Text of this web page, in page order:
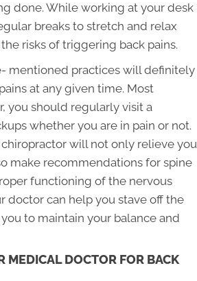
done. While working at your desk
breaks to stretch and relax
risks of triggering back pains.
mentioned practices will definitely
at any given time. Most
you should regularly visit a
whether you are in pain or not.
will not only relieve you
make recommendations for spine
functioning of the nervous
doctor can help you stave off the
to maintain your balance and
MEDICAL DOCTOR FOR BACK